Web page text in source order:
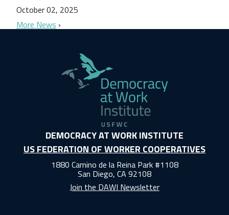
October 02, 2025
More News
DEMOCRACY AT WORK INSTITUTE
US FEDERATION OF WORKER COOPERATIVES
1880 Camino de la Reina Park #1108
San Diego, CA 92108
Join the DAWI Newsletter